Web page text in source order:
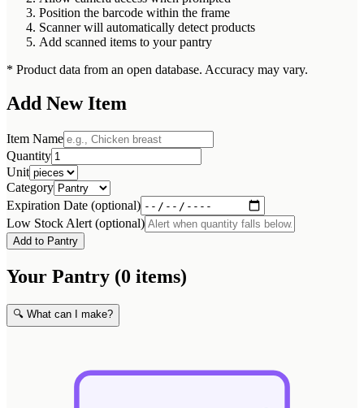
Position the barcode within the frame
Scanner will automatically detect products
Add scanned items to your pantry
* Product data from an open database. Accuracy may vary.
Add New Item
Item Name
Quantity
Unit
Category
Expiration Date (optional)
Low Stock Alert (optional)
Add to Pantry
Your Pantry (0 items)
🔍 What can I make?